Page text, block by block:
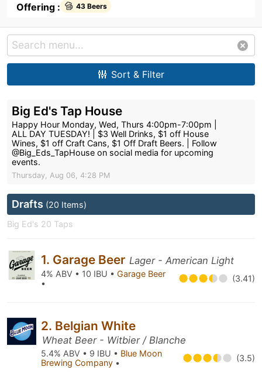
Offering : 43 Beers
Sort & Filter
Big Ed's Tap House
Happy Hour Monday, Wed, Thurs 4:00pm-7:00pm |
ALL DAY TUESDAY! | $3 Well Drinks, $1 off House
Wines, $1 off Craft Cans, $1 Off Draft Beers. | Follow
@Big_Eds_TapHouse on social media for upcoming
events.
Thursday, Aug 06, 4:28 PM
Drafts (20 Items)
Big Ed's 20 Taps
1. Garage Beer Lager - American Light
4% ABV • 10 IBU • Garage Beer
•
(3.41)
2. Belgian White
Wheat Beer - Witbier / Blanche
5.4% ABV • 9 IBU • Blue Moon
Brewing Company • (3.5)